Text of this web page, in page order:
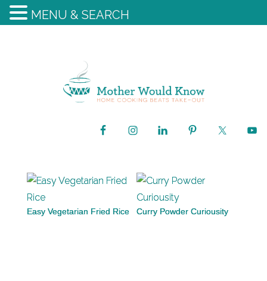
Easy Vegetarian Fried Rice Curry Powder Curiousity
MENU & SEARCH